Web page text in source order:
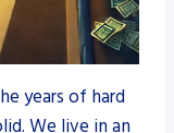
years of hard
We live in an